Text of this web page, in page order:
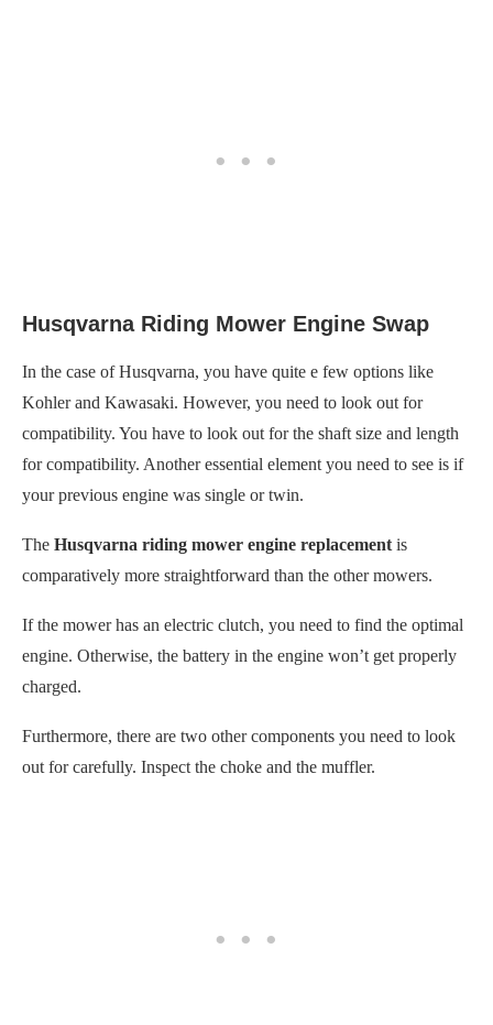
Husqvarna Riding Mower Engine Swap
In the case of Husqvarna, you have quite e few options like
Kohler and Kawasaki. However, you need to look out for
compatibility. You have to look out for the shaft size and length
for compatibility. Another essential element you need to see is if
your previous engine was single or twin.
The Husqvarna riding mower engine replacement is
comparatively more straightforward than the other mowers.
If the mower has an electric clutch, you need to find the optimal
engine. Otherwise, the battery in the engine won’t get properly
charged.
Furthermore, there are two other components you need to look
out for carefully. Inspect the choke and the muffler.